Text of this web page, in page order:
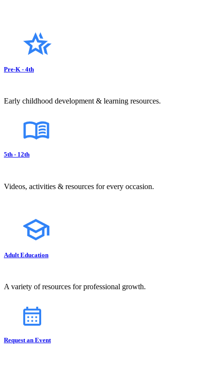
Pre-K - 4th
Early childhood development & learning resources.
5th - 12th
Videos, activities & resources for every occasion.
Adult Education
A variety of resources for professional growth.
Request an Event